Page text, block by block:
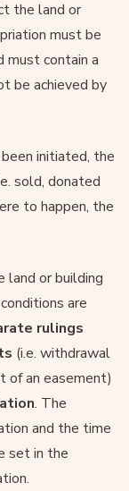
the land or
must be
must contain a
be achieved by
initiated, the
sold, donated
to happen, the
land or building
are
rulings
(i.e. withdrawal
of an easement)
. The
and the time
set in the